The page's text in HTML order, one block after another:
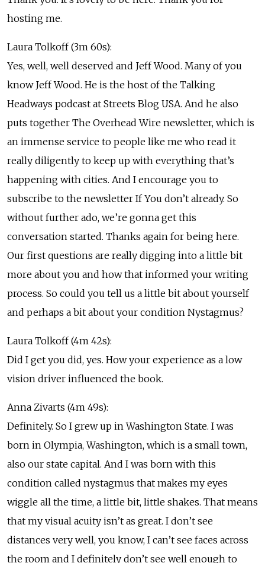
hosting me.
Laura Tolkoff (3m 60s):
Yes, well, well deserved and Jeff Wood. Many of you
know Jeff Wood. He is the host of the Talking
Headways podcast at Streets Blog USA. And he also
puts together The Overhead Wire newsletter, which is
an immense service to people like me who read it
really diligently to keep up with everything that’s
happening with cities. And I encourage you to
subscribe to the newsletter If You don’t already. So
without further ado, we’re gonna get this
conversation started. Thanks again for being here.
Our first questions are really digging into a little bit
more about you and how that informed your writing
process. So could you tell us a little bit about yourself
and perhaps a bit about your condition Nystagmus?
Laura Tolkoff (4m 42s):
Did I get you did, yes. How your experience as a low
vision driver influenced the book.
Anna Zivarts (4m 49s):
Definitely. So I grew up in Washington State. I was
born in Olympia, Washington, which is a small town,
also our state capital. And I was born with this
condition called nystagmus that makes my eyes
wiggle all the time, a little bit, little shakes. That means
that my visual acuity isn’t as great. I don’t see
distances very well, you know, I can’t see faces across
the room and I definitely don’t see well enough to